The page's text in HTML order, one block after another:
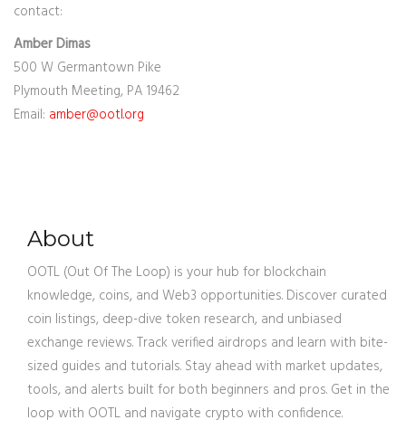
contact:
Amber Dimas
500 W Germantown Pike
Plymouth Meeting, PA 19462
Email: amber@ootl.org
About
OOTL (Out Of The Loop) is your hub for blockchain
knowledge, coins, and Web3 opportunities. Discover curated
coin listings, deep-dive token research, and unbiased
exchange reviews. Track verified airdrops and learn with bite-
sized guides and tutorials. Stay ahead with market updates,
tools, and alerts built for both beginners and pros. Get in the
loop with OOTL and navigate crypto with confidence.